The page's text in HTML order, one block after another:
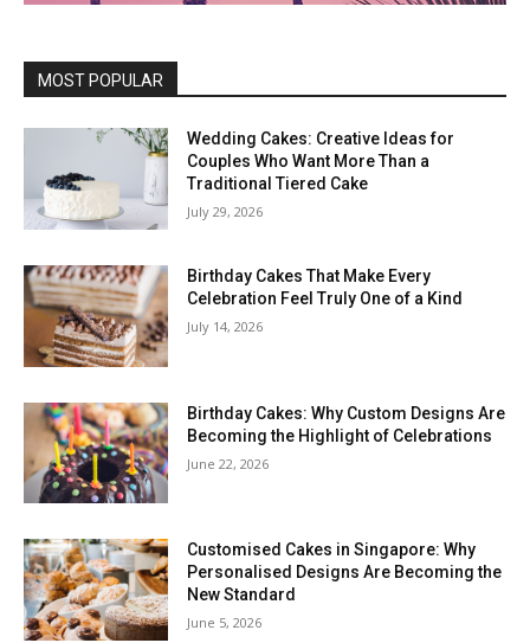
MOST POPULAR
Wedding Cakes: Creative Ideas for
Couples Who Want More Than a
Traditional Tiered Cake
July 29, 2026
Birthday Cakes That Make Every
Celebration Feel Truly One of a Kind
July 14, 2026
Birthday Cakes: Why Custom Designs Are
Becoming the Highlight of Celebrations
June 22, 2026
Customised Cakes in Singapore: Why
Personalised Designs Are Becoming the
New Standard
June 5, 2026